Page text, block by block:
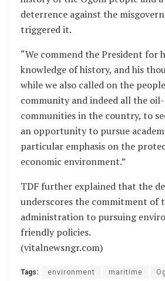
deterrence against the
triggered it.
“We commend the President for
knowledge of history, and his
while we also called on the
community and indeed all the
communities in the country, to
an opportunity to pursue
particular emphasis on the
economic environment.”
TDF further explained that the
underscores the commitment of
administration to pursuing
friendly policies.
(vitalnewsngr.com)
Tags: environment maritime